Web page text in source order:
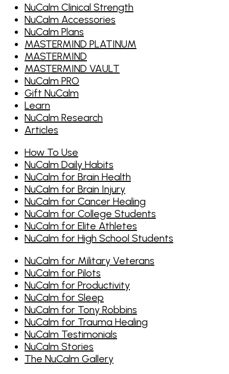
NuCalm Clinical Strength
NuCalm Accessories
NuCalm Plans
MASTERMIND PLATINUM
MASTERMIND
MASTERMIND VAULT
NuCalm PRO
Gift NuCalm
Learn
NuCalm Research
Articles
How To Use
NuCalm Daily Habits
NuCalm for Brain Health
NuCalm for Brain Injury
NuCalm for Cancer Healing
NuCalm for College Students
NuCalm for Elite Athletes
NuCalm for High School Students
NuCalm for Military Veterans
NuCalm for Pilots
NuCalm for Productivity
NuCalm for Sleep
NuCalm for Tony Robbins
NuCalm for Trauma Healing
NuCalm Testimonials
NuCalm Stories
The NuCalm Gallery